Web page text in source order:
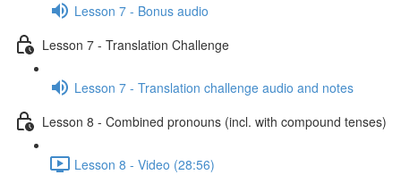
Lesson 7 - Bonus audio
Lesson 7 - Translation Challenge
Lesson 7 - Translation challenge audio and notes
Lesson 8 - Combined pronouns (incl. with compound tenses)
Lesson 8 - Video (28:56)